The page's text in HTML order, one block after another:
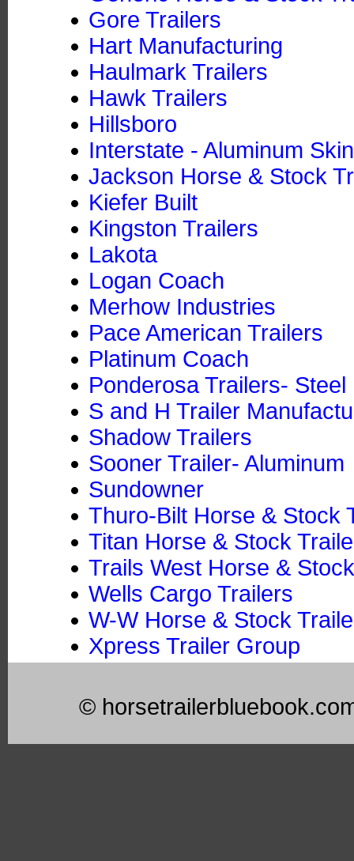
Gore Trailers
Hart Manufacturing
Haulmark Trailers
Hawk Trailers
Hillsboro
Interstate - Aluminum Skin
Jackson Horse & Stock
Kiefer Built
Kingston Trailers
Lakota
Logan Coach
Merhow Industries
Pace American Trailers
Platinum Coach
Ponderosa Trailers- Steel
S and H Trailer
Shadow Trailers
Sooner Trailer- Aluminum
Sundowner
Thuro-Bilt Horse & Stock
Titan Horse & Stock
Trails West Horse &
Wells Cargo Trailers
W-W Horse & Stock
Xpress Trailer Group
©